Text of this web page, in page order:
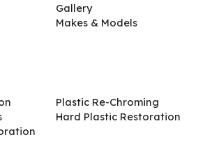
Gallery
Makes & Models
Plastic Re-Chroming
Hard Plastic Restoration